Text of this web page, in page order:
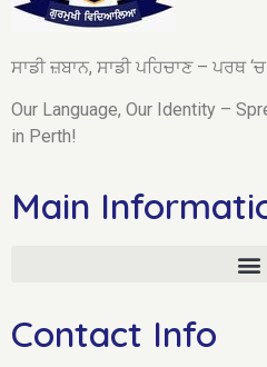
ਸਾਡੀ ਜ਼ਬਾਨ, ਸਾਡੀ ਪਹਿਚਾਣ – ਪਰਥ
Our Language, Our Identity –
in Perth!
Main
Contact Info